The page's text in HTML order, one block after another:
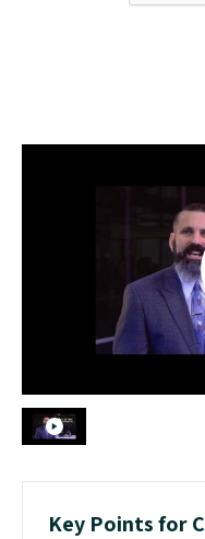
Key Points for